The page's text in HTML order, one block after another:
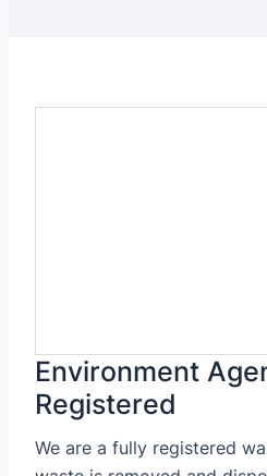
Environment
Registered
We are a fully registered